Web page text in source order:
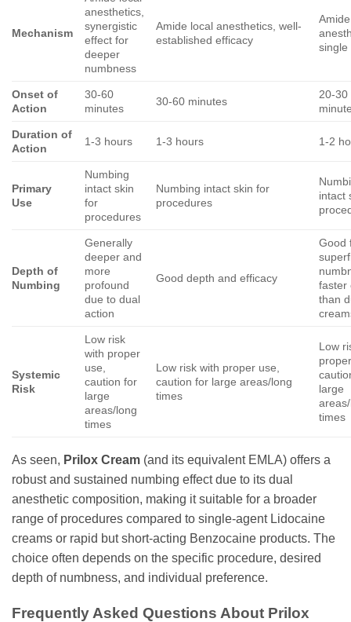
Mechanism
anesthetics,
synergistic
effect for
deeper
numbness
Amide local anesthetics, well-
established efficacy
single
Onset of
Action
30-60
minutes
30-60 minutes
20-30
Duration of
Action
1-3 hours 1-3 hours 1-2
Primary
Use
Numbing
intact skin
for
procedures
Numbing intact skin for
procedures
intact
Depth of
Numbing
Generally
deeper and
more
profound
due to dual
action
Good depth and efficacy
Good
faster
than
Systemic
Risk
Low risk
with proper
use,
caution for
large
areas/long
times
Low risk with proper use,
caution for large areas/long
times
Low
large
times
As seen, Prilox Cream (and its equivalent EMLA) offers a
robust and sustained numbing effect due to its dual
anesthetic composition, making it suitable for a broader
range of procedures compared to single-agent Lidocaine
creams or rapid but short-acting Benzocaine products. The
choice often depends on the specific procedure, desired
depth of numbness, and individual preference.
Frequently Asked Questions About Prilox